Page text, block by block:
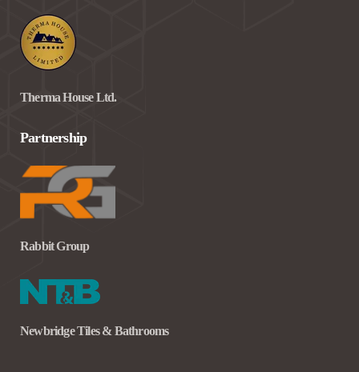
Therma House Ltd.
Partnership
Rabbit Group
Newbridge Tiles & Bathrooms